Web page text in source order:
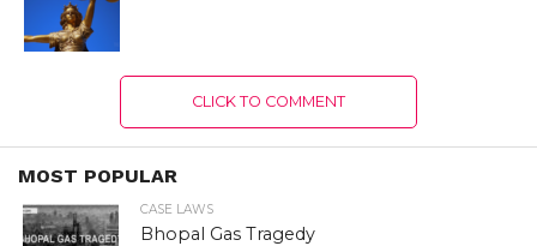
CLICK TO COMMENT
MOST POPULAR
CASE LAWS
Bhopal Gas Tragedy